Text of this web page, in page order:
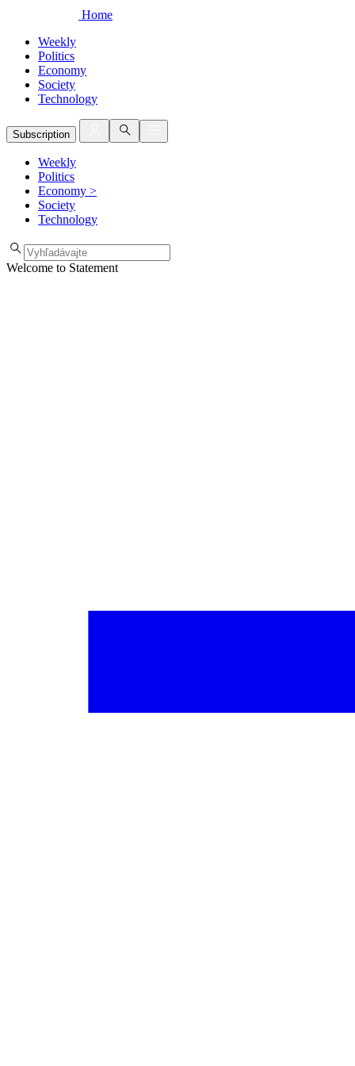
Home
Weekly
Politics
Economy
Society
Technology
Subscription
Weekly
Politics
Economy >
Society
Technology
Welcome to Statement